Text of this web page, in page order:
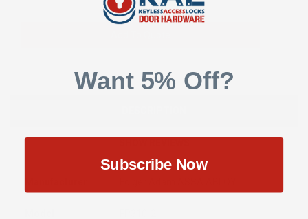
Want 5% Off?
Subscribe Now